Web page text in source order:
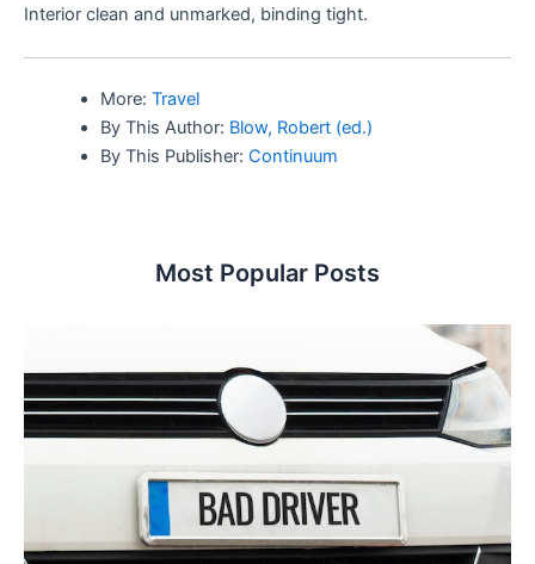
Interior clean and unmarked, binding tight.
More: Travel
By This Author: Blow, Robert (ed.)
By This Publisher: Continuum
Most Popular Posts